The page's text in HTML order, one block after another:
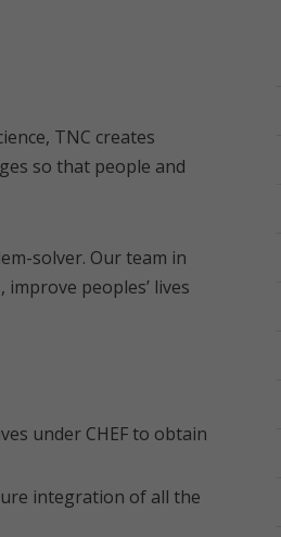
TNC creates
so that people and
solver. Our team in
peoples’ lives
under CHEF to obtain
integration of all the